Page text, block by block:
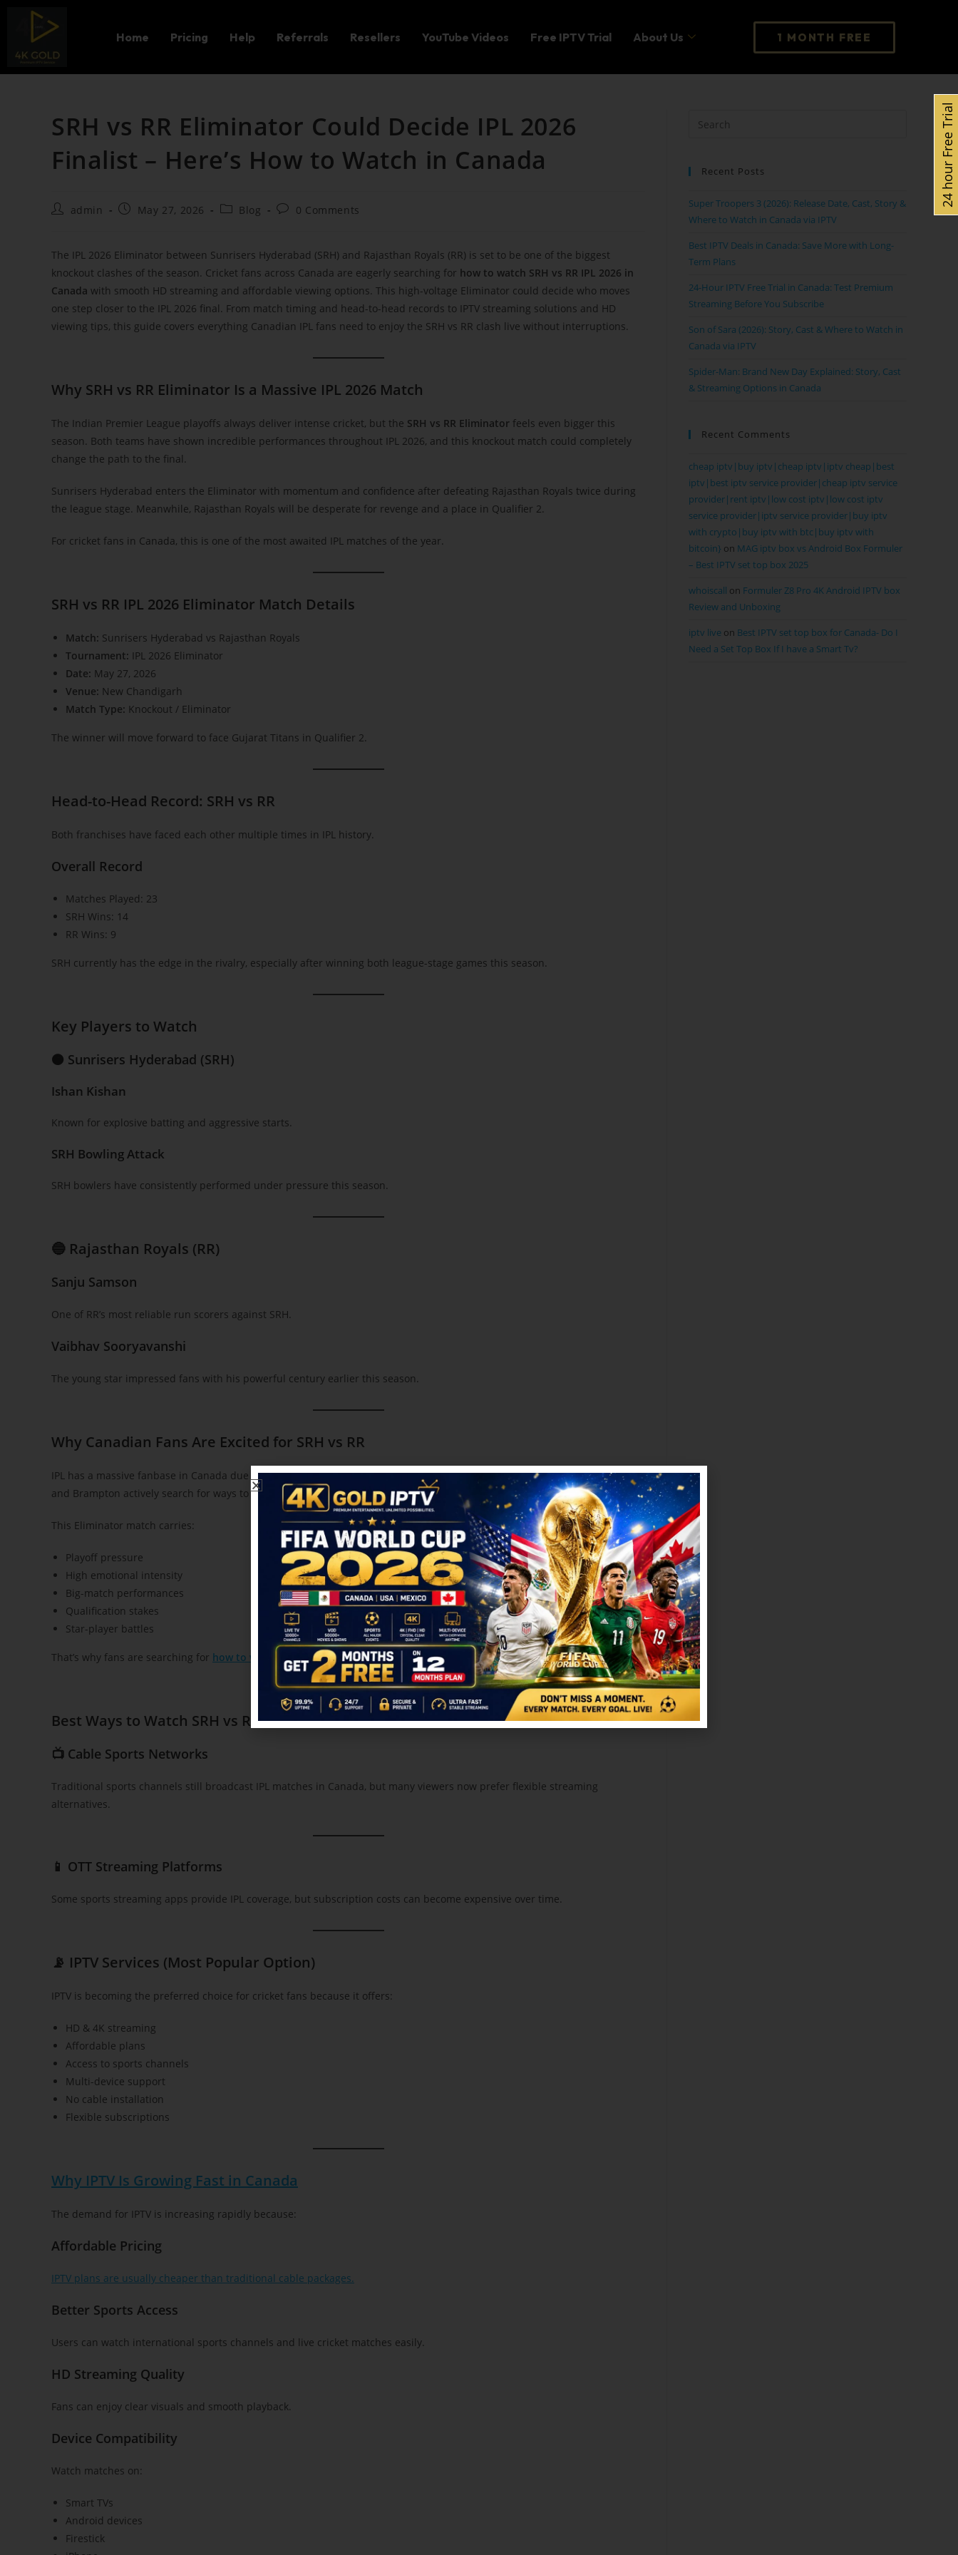
Home Pricing Help Referrals Resellers YouTube Videos Free IPTV Trial About Us 1 MONTH FREE
SRH vs RR Eliminator Could Decide IPL 2026
Finalist – Here’s How to Watch in Canada
admin May 27, 2026 Blog 0 Comments
The IPL 2026 Eliminator between Sunrisers Hyderabad (SRH) and Rajasthan Royals (RR) is set to be one of the biggest
knockout clashes of the season. Cricket fans across Canada are eagerly searching for how to watch SRH vs RR IPL 2026 in
Canada with smooth HD streaming and affordable viewing options. This high-voltage Eliminator could decide who moves
one step closer to the IPL 2026 final. From match timing and head-to-head records to IPTV streaming solutions and HD
viewing tips, this guide covers everything Canadian IPL fans need to enjoy the SRH vs RR clash live without interruptions.
Why SRH vs RR Eliminator Is a Massive IPL 2026 Match
The Indian Premier League playoffs always deliver intense cricket, but the SRH vs RR Eliminator feels even bigger this
season. Both teams have shown incredible performances throughout IPL 2026, and this knockout match could completely
change the path to the final.
Sunrisers Hyderabad enters the Eliminator with momentum and confidence after defeating Rajasthan Royals twice during
the league stage. Meanwhile, Rajasthan Royals will be desperate for revenge and a place in Qualifier 2.
For cricket fans in Canada, this is one of the most awaited IPL matches of the year.
SRH vs RR IPL 2026 Eliminator Match Details
Match: Sunrisers Hyderabad vs Rajasthan Royals
Tournament: IPL 2026 Eliminator
Date: May 27, 2026
Venue: New Chandigarh
Match Type: Knockout / Eliminator
The winner will move forward to face Gujarat Titans in Qualifier 2.
Head-to-Head Record: SRH vs RR
Both franchises have faced each other multiple times in IPL history.
Overall Record
Matches Played: 23
SRH Wins: 14
RR Wins: 9
SRH currently has the edge in the rivalry, especially after winning both league-stage games this season.
Key Players to Watch
🟠 Sunrisers Hyderabad (SRH)
Ishan Kishan
Known for explosive batting and aggressive starts.
SRH Bowling Attack
SRH bowlers have consistently performed under pressure this season.
🔵 Rajasthan Royals (RR)
Sanju Samson
One of RR’s most reliable run scorers against SRH.
Vaibhav Sooryavanshi
The young star impressed fans with his powerful century earlier this season.
Why Canadian Fans Are Excited for SRH vs RR
IPL has a massive fanbase in Canada due to the growing South Asian community. Fans across Toronto, Vancouver, Calgary,
and Brampton actively search for ways tostream matches live in HD.
This Eliminator match carries:
Playoff pressure
High emotional intensity
Big-match performances
Qualification stakes
Star-player battles
That’s why fans are searching for how to watch SRH vs RR IPL 2026 in Canada without expensive cable subscriptions.
Best Ways to Watch SRH vs RR IPL 2026 in Canada
📺 Cable Sports Networks
Traditional sports channels still broadcast IPL matches in Canada, but many viewers now prefer flexible streaming
alternatives.
📱 OTT Streaming Platforms
Some sports streaming apps provide IPL coverage, but subscription costs can become expensive over time.
📡 IPTV Services (Most Popular Option)
IPTV is becoming the preferred choice for cricket fans because it offers:
HD & 4K streaming
Affordable plans
Access to sports channels
Multi-device support
No cable installation
Flexible subscriptions
Why IPTV Is Growing Fast in Canada
The demand for IPTV is increasing rapidly because:
Affordable Pricing
IPTV plans are usually cheaper than traditional cable packages.
Better Sports Access
Users can watch international sports channels and live cricket matches easily.
HD Streaming Quality
Fans can enjoy clear visuals and smooth playback.
Device Compatibility
Watch matches on:
Smart TVs
Android devices
Firestick
Recent Posts
Super Troopers 3 (2026): Release Date, Cast, Story &
Where to Watch in Canada via IPTV
Best IPTV Deals in Canada: Save More with Long-
Term Plans
24-Hour IPTV Free Trial in Canada: Test Premium
Streaming Before You Subscribe
Son of Sara (2026): Story, Cast & Where to Watch in
Canada via IPTV
Spider-Man: Brand New Day Explained: Story, Cast
& Streaming Options in Canada
Recent Comments
cheap iptv|buy iptv|cheap iptv|iptv cheap|best
iptv|best iptv service provider|cheap iptv service
provider|rent iptv|low cost iptv|low cost iptv
service provider|iptv service provider|buy iptv
with crypto|buy iptv with btc|buy iptv with
bitcoin} on MAG iptv box vs Android Box Formuler
– Best IPTV set top box 2025
whoiscall on Formuler Z8 Pro 4K Android IPTV box
Review and Unboxing
iptv live on Best IPTV set top box for Canada- Do I
Need a Set Top Box If I have a Smart Tv?
24 hour Free Trial